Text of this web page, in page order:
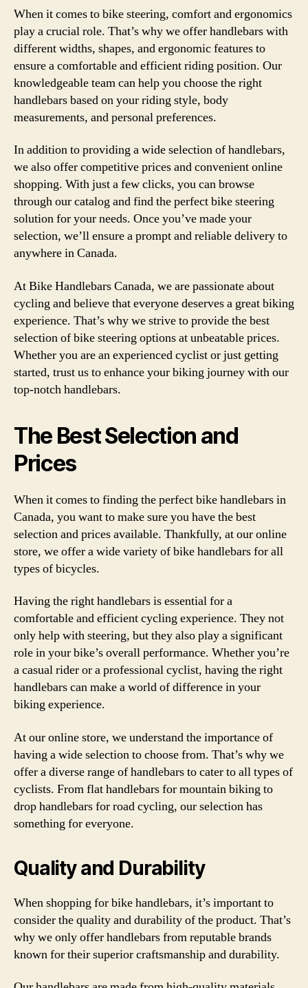
When it comes to bike steering, comfort and ergonomics
play a crucial role. That’s why we offer handlebars with
different widths, shapes, and ergonomic features to
ensure a comfortable and efficient riding position. Our
knowledgeable team can help you choose the right
handlebars based on your riding style, body
measurements, and personal preferences.
In addition to providing a wide selection of handlebars,
we also offer competitive prices and convenient online
shopping. With just a few clicks, you can browse
through our catalog and find the perfect bike steering
solution for your needs. Once you’ve made your
selection, we’ll ensure a prompt and reliable delivery to
anywhere in Canada.
At Bike Handlebars Canada, we are passionate about
cycling and believe that everyone deserves a great biking
experience. That’s why we strive to provide the best
selection of bike steering options at unbeatable prices.
Whether you are an experienced cyclist or just getting
started, trust us to enhance your biking journey with our
top-notch handlebars.
The Best Selection and
Prices
When it comes to finding the perfect bike handlebars in
Canada, you want to make sure you have the best
selection and prices available. Thankfully, at our online
store, we offer a wide variety of bike handlebars for all
types of bicycles.
Having the right handlebars is essential for a
comfortable and efficient cycling experience. They not
only help with steering, but they also play a significant
role in your bike’s overall performance. Whether you’re
a casual rider or a professional cyclist, having the right
handlebars can make a world of difference in your
biking experience.
At our online store, we understand the importance of
having a wide selection to choose from. That’s why we
offer a diverse range of handlebars to cater to all types of
cyclists. From flat handlebars for mountain biking to
drop handlebars for road cycling, our selection has
something for everyone.
Quality and Durability
When shopping for bike handlebars, it’s important to
consider the quality and durability of the product. That’s
why we only offer handlebars from reputable brands
known for their superior craftsmanship and durability.